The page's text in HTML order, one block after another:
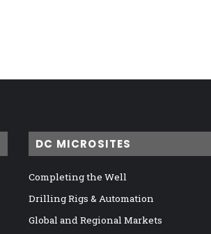
DC MICROSITES
Completing the Well
Drilling Rigs & Automation
Global and Regional Markets